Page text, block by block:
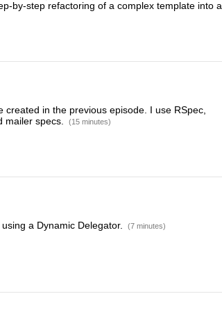
by-step refactoring of a complex template into a
in the previous episode. I use RSpec,
specs.
(15 minutes)
a Dynamic Delegator. (7 minutes)